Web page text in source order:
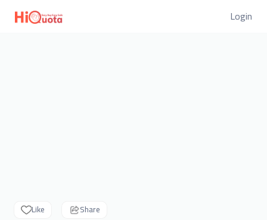
Login
Like Share